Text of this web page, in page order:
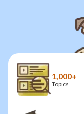
1,000+
Topics